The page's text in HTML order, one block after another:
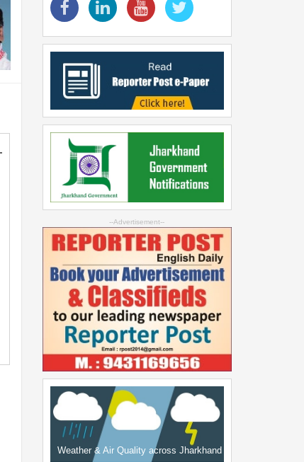
--Advertisement--
Weather & Air Quality across Jharkhand